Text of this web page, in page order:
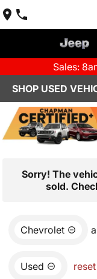
Sales:
SHOP USED
Sorry! The
sold.
Chevrolet
Used